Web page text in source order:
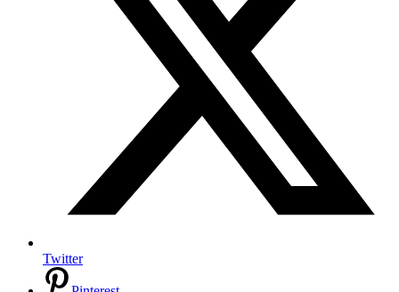
Twitter